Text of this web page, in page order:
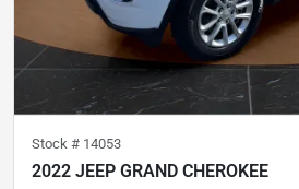
Stock # 14053
2022 JEEP GRAND CHEROKEE